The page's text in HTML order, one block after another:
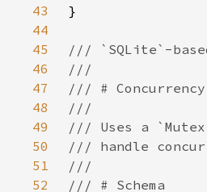
43
44
45
46
47
48
49
50
51
52